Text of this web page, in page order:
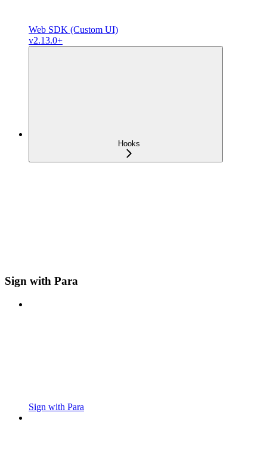
Web SDK (Custom UI)
v2.13.0+
Hooks
Sign with Para
Sign with Para